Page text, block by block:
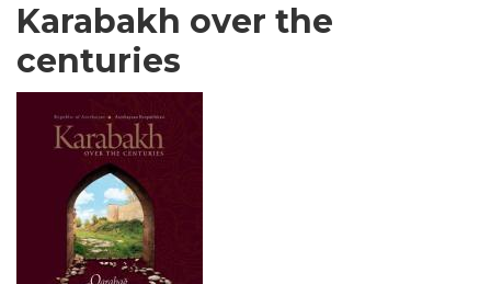
Karabakh over the
centuries